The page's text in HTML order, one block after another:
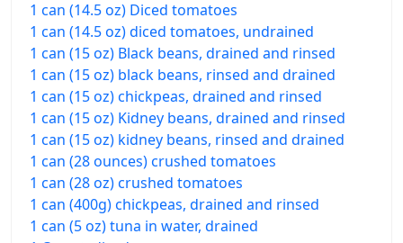
1 can (14.5 oz) Diced tomatoes
1 can (14.5 oz) diced tomatoes, undrained
1 can (15 oz) Black beans, drained and rinsed
1 can (15 oz) black beans, rinsed and drained
1 can (15 oz) chickpeas, drained and rinsed
1 can (15 oz) Kidney beans, drained and rinsed
1 can (15 oz) kidney beans, rinsed and drained
1 can (28 ounces) crushed tomatoes
1 can (28 oz) crushed tomatoes
1 can (400g) chickpeas, drained and rinsed
1 can (5 oz) tuna in water, drained